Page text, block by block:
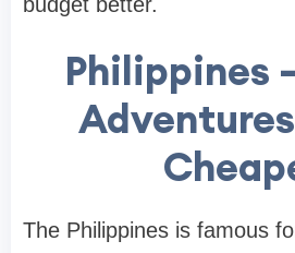
Philippines
The Philippines is famous